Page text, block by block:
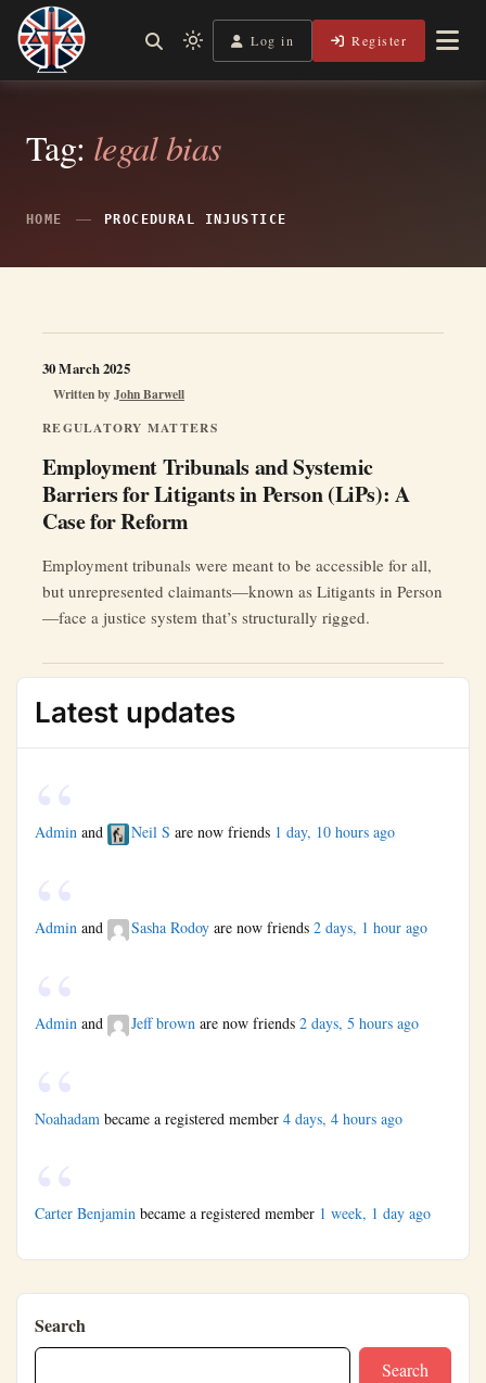
Skip
content
Legal Lens
Independent, practical help for litigants in person in England
Light
mode
to
switch
dark)
Log in Register
Tag: legal bias
HOME PROCEDURAL INJUSTICE
REGULATORY MATTERS
Employment Tribunals and Systemic
Barriers for Litigants in Person (LiPs): A
Case for Reform
Written byJohn Barwell
30 March 2025
Employment tribunals were meant to be accessible for all,
but unrepresented claimants—known as Litigants in Person
—face a justice system that’s structurally rigged.
Latest updates
Admin and Neil S are now friends 1 day, 10 hours ago
Admin and Sasha Rodoy are now friends 2 days, 1 hour ago
Admin and Jeff brown are now friends 2 days, 5 hours ago
Noahadam became a registered member 4 days, 4 hours ago
Carter Benjamin became a registered member 1 week, 1 day ago
Search
Search